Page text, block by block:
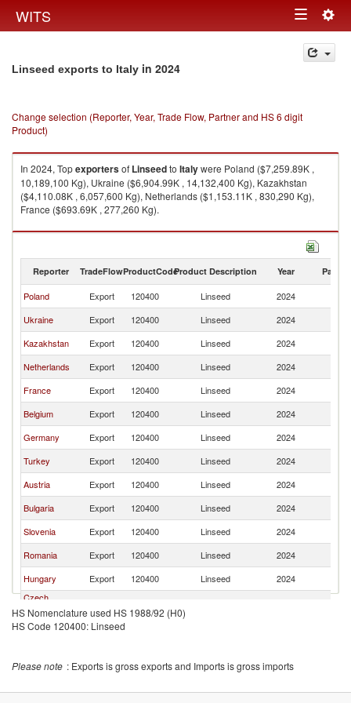
WITS Toggle
navigation
Linseed exports to Italy in 2024
Change selection (Reporter, Year, Trade Flow, Partner and HS 6 digit
Product)
In 2024, Topexportersof Linseedto Italywere Poland ($7,259.89K ,
10,189,100 Kg), Ukraine ($6,904.99K , 14,132,400 Kg), Kazakhstan
($4,110.08K , 6,057,600 Kg), Netherlands ($1,153.11K , 830,290 Kg),
France ($693.69K , 277,260 Kg).
Linseed imports by country in 2024
Reporter TradeFlowProductCodeProduct Description Year Partner
Poland Export 120400 Linseed 2024
Ukraine
Export 120400 Linseed 2024
Kazakhstan
Export 120400 Linseed 2024
Netherlands
Export 120400 Linseed 2024
France
Export 120400 Linseed 2024
Belgium
Export 120400 Linseed 2024
Germany
Export 120400 Linseed 2024
Turkey
Export 120400 Linseed 2024
Austria
Export 120400 Linseed 2024
Bulgaria
Export 120400 Linseed 2024
Slovenia
Export 120400 Linseed 2024
Romania
Export 120400 Linseed 2024
Hungary
Export 120400 Linseed 2024
Czech
Republic
India
Export
120400 Linseed
Slovak
HS Nomenclature used HS 1988/92 (H0)
HS Code 120400: Linseed
Please note : Exports is gross exports and Imports is gross imports